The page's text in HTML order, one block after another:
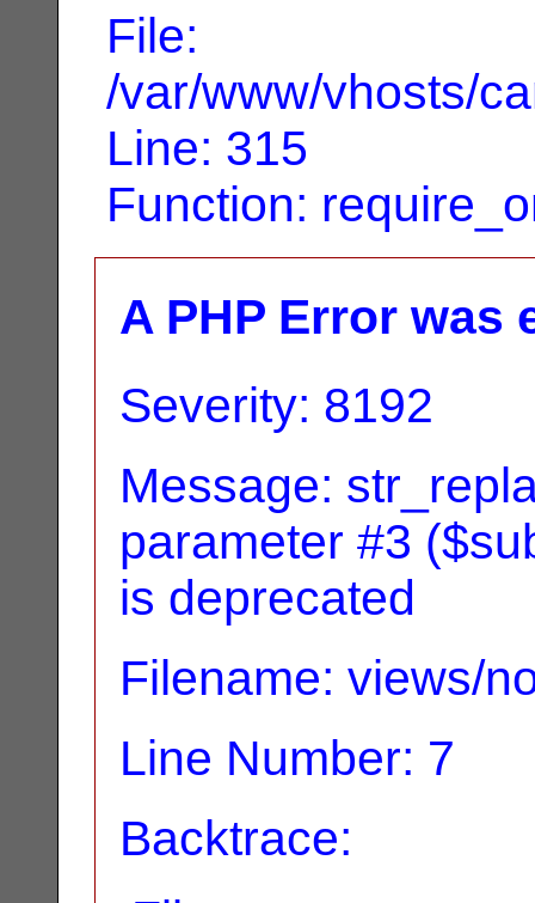
File:
/var/www/vhosts/
Line: 315
Function:
A PHP Error was
Severity: 8192
Message:
parameter #3
is deprecated
Filename: views/
Line Number: 7
Backtrace: